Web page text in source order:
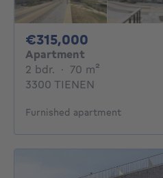
€315,000
Apartment
2 bdr. 2 bedrooms
· 70 m²
3300 TIENEN
Furnished apartment